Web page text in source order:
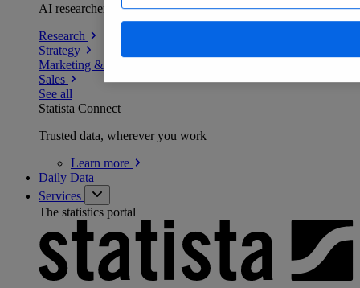
AI researchers delivering human-verified insights
Research
Strategy
Marketing & PR
Sales
See all
Statista Connect
Trusted data, wherever you work
Learn more
Daily Data
Services
The statistics portal